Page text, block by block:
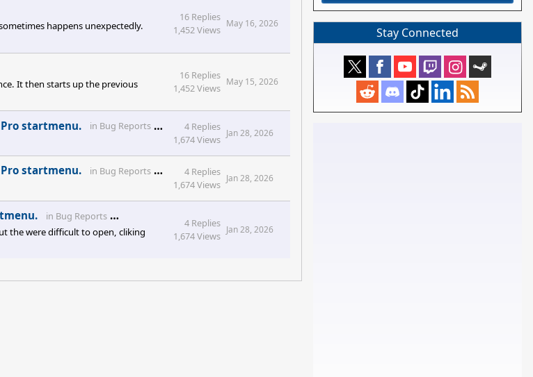
happens unexpectedly.
16 Replies
1,452 Views
May 16, 2026
It then starts up the previous
16 Replies
1,452 Views
May 15, 2026
startmenu. in Bug Reports
Stardock Forums
4 Replies
1,674 Views
Jan 28, 2026
startmenu. in Bug Reports
Stardock Forums
4 Replies
1,674 Views
Jan 28, 2026
in Bug Reports
the were difficult to open, cliking
4 Replies
1,674 Views
Jan 28, 2026
Stay Connected